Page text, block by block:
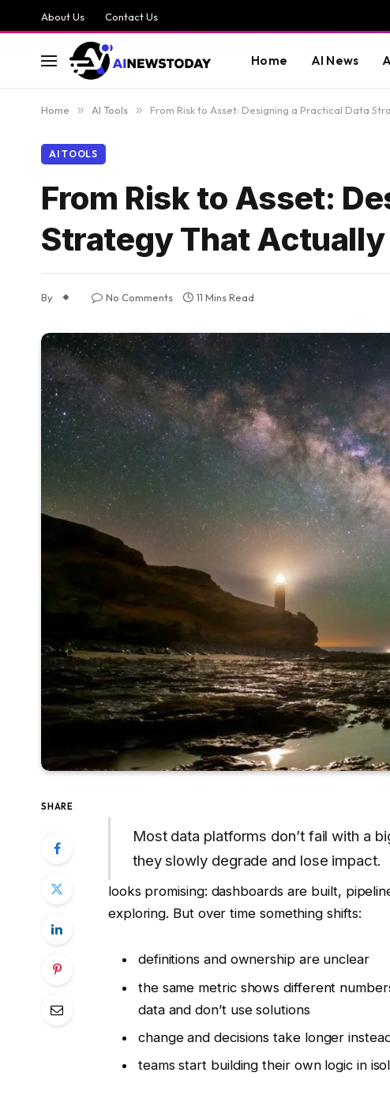
About Us Contact Us
Home AI News
Home » AI Tools » From Risk to Asset: Designing a Practical Data
AI TOOLS
From Risk to Asset:
Strategy That
By No Comments 11 Mins Read
SHARE
Most data platforms don’t fail with a
they slowly degrade and lose impact.
looks promising: dashboards are built,
exploring. But over time something shifts:
definitions and ownership are unclear
the same metric shows different
data and don’t use solutions
change and decisions take longer
teams start building their own logic in